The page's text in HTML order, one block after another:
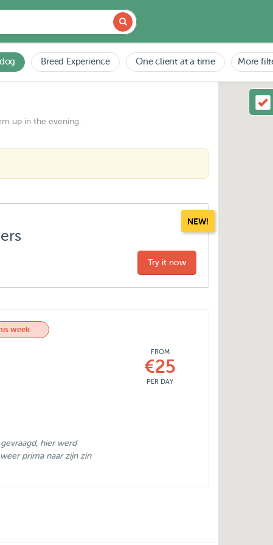
Breed Experience One client at a time More
up in the evening.
NEW!
Try it now
week
hier werd
prima naar zijn zin
FROM
€25
PER DAY